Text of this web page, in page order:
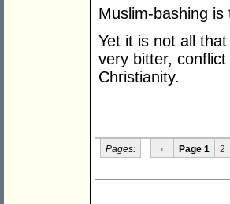
Muslim-bashing
Yet it is not all
very bitter,
Christianity.
Pages: ‹ Page 1 2